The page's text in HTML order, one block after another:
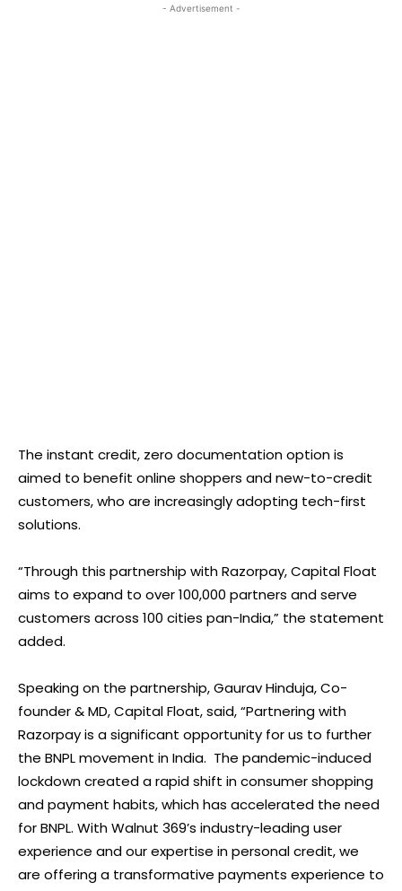
- Advertisement -
The instant credit, zero documentation option is
aimed to benefit online shoppers and new-to-credit
customers, who are increasingly adopting tech-first
solutions.
“Through this partnership with Razorpay, Capital Float
aims to expand to over 100,000 partners and serve
customers across 100 cities pan-India,” the statement
added.
Speaking on the partnership, Gaurav Hinduja, Co-
founder & MD, Capital Float, said, “Partnering with
Razorpay is a significant opportunity for us to further
the BNPL movement in India. The pandemic-induced
lockdown created a rapid shift in consumer shopping
and payment habits, which has accelerated the need
for BNPL. With Walnut 369’s industry-leading user
experience and our expertise in personal credit, we
are offering a transformative payments experience to